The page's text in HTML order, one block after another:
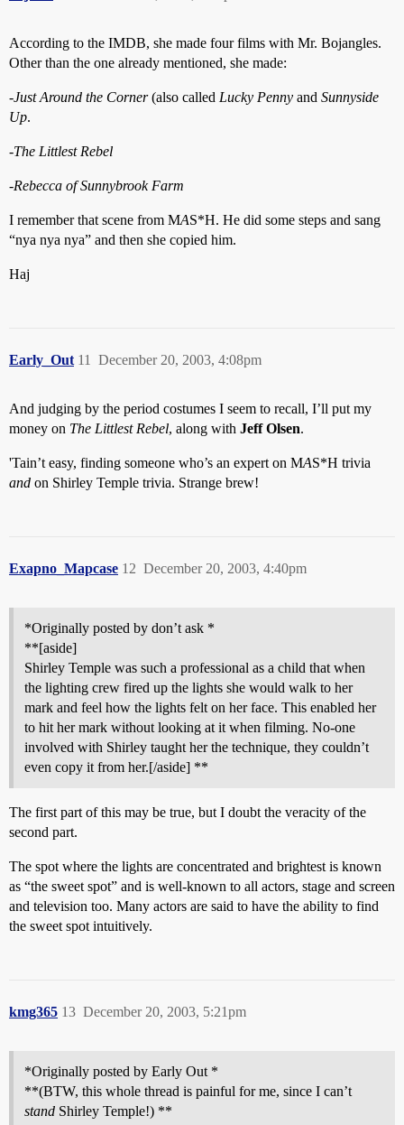
According to the IMDB, she made four films with Mr. Bojangles.
Other than the one already mentioned, she made:
-Just Around the Corner(also called Lucky Penny and Sunnyside
Up.
-The Littlest Rebel
-Rebecca of Sunnybrook Farm
I remember that scene from MAS*H. He did some steps and sang
“nya nya nya” and then she copied him.
Haj
Early_Out December 20, 2003, 4:08pm
11
And judging by the period costumes I seem to recall, I’ll put my
money on The Littlest Rebel, along with Jeff Olsen.
'Tain’t easy, finding someone who’s an expert on MAS*H trivia
and on Shirley Temple trivia. Strange brew!
Exapno_Mapcase December 20, 2003, 4:40pm
12
*Originally posted by don’t ask *
**[aside]
Shirley Temple was such a professional as a child that when
the lighting crew fired up the lights she would walk to her
mark and feel how the lights felt on her face. This enabled her
to hit her mark without looking at it when filming. No-one
involved with Shirley taught her the technique, they couldn’t
even copy it from her.[/aside] **
The first part of this may be true, but I doubt the veracity of the
second part.
The spot where the lights are concentrated and brightest is known
as “the sweet spot” and is well-known to all actors, stage and screen
and television too. Many actors are said to have the ability to find
the sweet spot intuitively.
kmg365 December 20, 2003, 5:21pm
13
*Originally posted by Early Out *
**(BTW, this whole thread is painful for me, since I can’t
stand Shirley Temple!) **